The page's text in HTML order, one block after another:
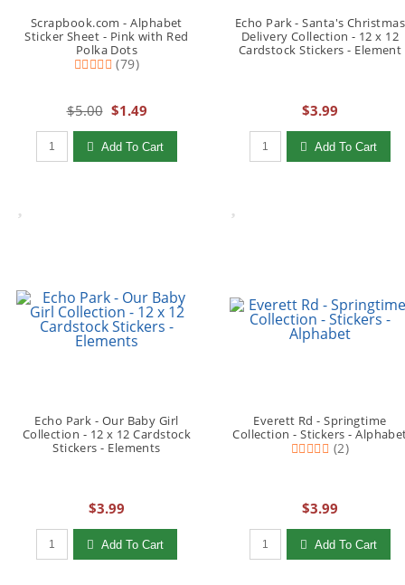
Scrapbook.com - Alphabet
Sticker Sheet - Pink with Red
Polka Dots
(79)
$5.00 $1.49
Qty to add to Cart
Add To Cart
Echo Park - Santa's Christmas
Delivery Collection - 12 x 12
Cardstock Stickers - Element
$3.99
Qty to add to Cart
Add To Cart
Echo Park - Our Baby Girl
Collection - 12 x 12 Cardstock
Stickers - Elements
$3.99
Qty to add to Cart
Add To Cart
Everett Rd - Springtime
Collection - Stickers -
(2)
$3.99
Qty to add to Cart
Add To Cart